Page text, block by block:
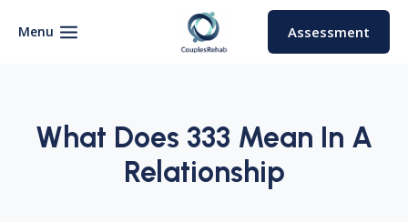
Menu Assessment
What Does 333 Mean In A
Relationship